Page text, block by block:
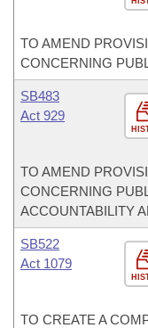
TO AMEND
CONCERNING
SB483
Act 929
TO AMEND
CONCERNING
ACCOUNTABILITY
SB522
Act 1079
TO CREATE A